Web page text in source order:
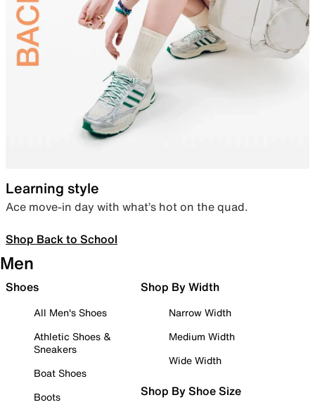
Learning style
Ace move-in day with what’s hot on the quad.
Shop Back to School
Men
Shoes
All Men's Shoes
Athletic Shoes &
Sneakers
Boat Shoes
Boots
Shop By Width
Narrow Width
Medium Width
Wide Width
Shop By Shoe Size